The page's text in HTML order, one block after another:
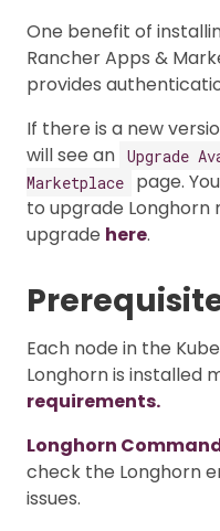
One benefit of
Rancher Apps &
provides
If there is a new
will see an Upgrade
Marketplace
page.
to upgrade Longhorn
upgrade here.
Each node in the
Longhorn is installed
requirements.
Longhorn
check the Longhorn
issues.